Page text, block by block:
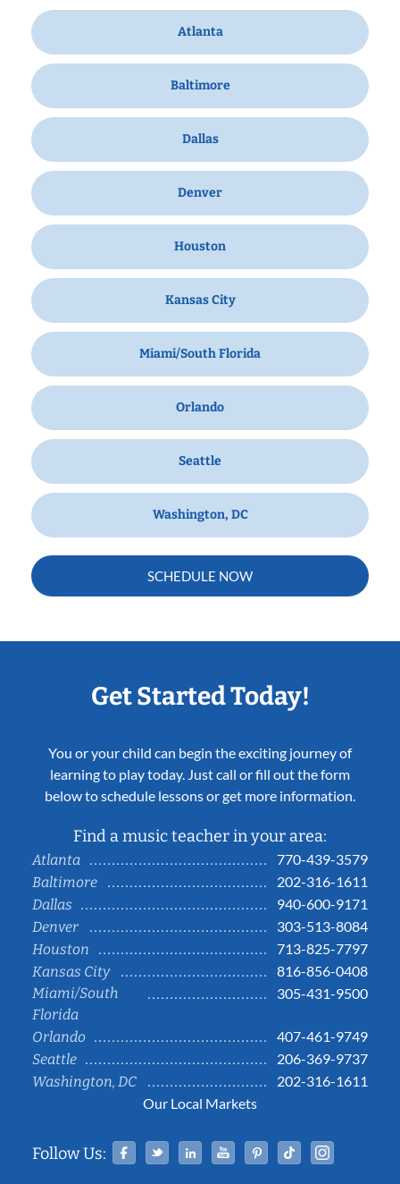
Atlanta
Baltimore
Dallas
Denver
Houston
Kansas City
Miami/South Florida
Orlando
Seattle
Washington, DC
SCHEDULE NOW
Get Started Today!
You or your child can begin the exciting journey of
learning to play today. Just call or fill out the form
below to schedule lessons or get more information.
Find a music teacher in your area:
Atlanta
770-439-3579
Baltimore
202-316-1611
Dallas
940-600-9171
Denver
303-513-8084
Houston
713-825-7797
Kansas City
816-856-0408
Miami/South
Florida
305-431-9500
Orlando
407-461-9749
Seattle
206-369-9737
Washington, DC
202-316-1611
Our Local Markets
Follow Us: Facebook
TwitterLinked InYouTubePinterestTiktok